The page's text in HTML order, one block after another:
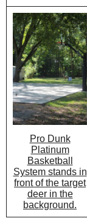
Pro Dunk
Platinum
Basketball
System stands in
front of the target
deer in the
background.